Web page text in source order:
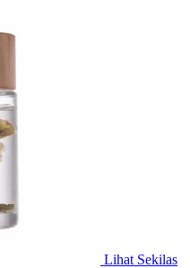
Lihat Sekilas